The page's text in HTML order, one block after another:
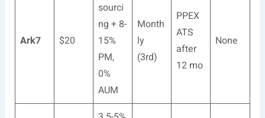
Ark7 $20
sourci
ng + 8-
15%
PM,
0%
AUM
Month
ly
(3rd)
PPEX
ATS
after
12 mo
None